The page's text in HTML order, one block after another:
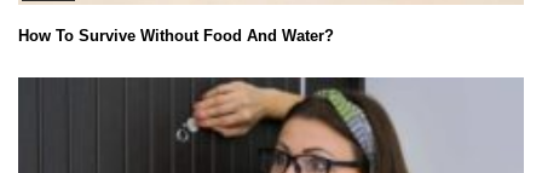
How To Survive Without Food And Water?